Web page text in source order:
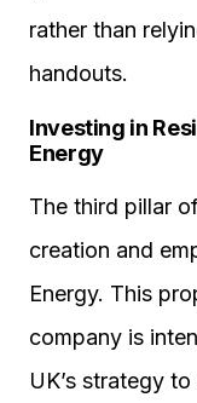
rather than
handouts.
Investing in
Energy
The third pillar
creation and
Energy. This
company is
UK’s strategy